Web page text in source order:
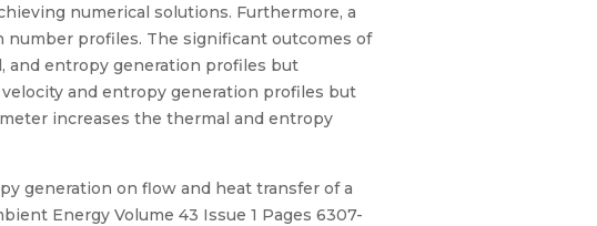
numerical solutions. Furthermore, a
number profiles. The significant outcomes of
and entropy generation profiles but
and entropy generation profiles but
increases the thermal and entropy
generation on flow and heat transfer of a
Energy Volume 43 Issue 1 Pages 6307-